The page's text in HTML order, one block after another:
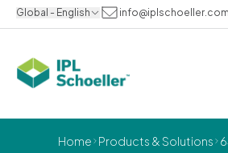
Global - English info@iplschoeller.com
Home Products & Solutions